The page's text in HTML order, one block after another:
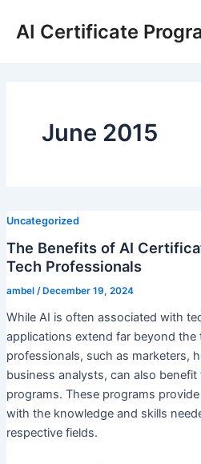
AI Certificate
June 2015
Uncategorized
The Benefits of AI
Tech Professionals
ambel / December 19, 2024
While AI is often associated with
applications extend far beyond
professionals, such as marketers,
business analysts, can also
programs. These programs
with the knowledge and skills
respective fields.